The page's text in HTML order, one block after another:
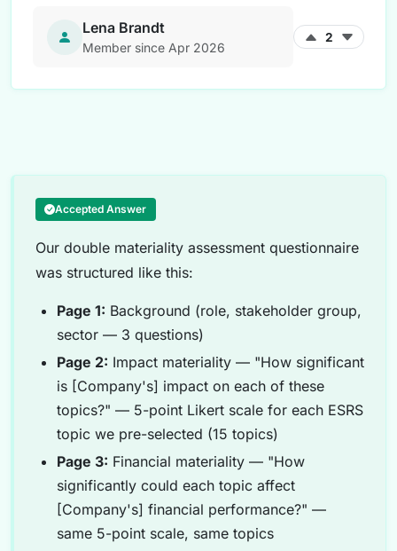
Lena Brandt
Member since Apr 2026
2
Accepted Answer
Our double materiality assessment questionnaire
was structured like this:
Page 1: Background (role, stakeholder group,
sector — 3 questions)
Page 2: Impact materiality — "How significant
is [Company's] impact on each of these
topics?" — 5-point Likert scale for each ESRS
topic we pre-selected (15 topics)
Page 3: Financial materiality — "How
significantly could each topic affect
[Company's] financial performance?" —
same 5-point scale, same topics